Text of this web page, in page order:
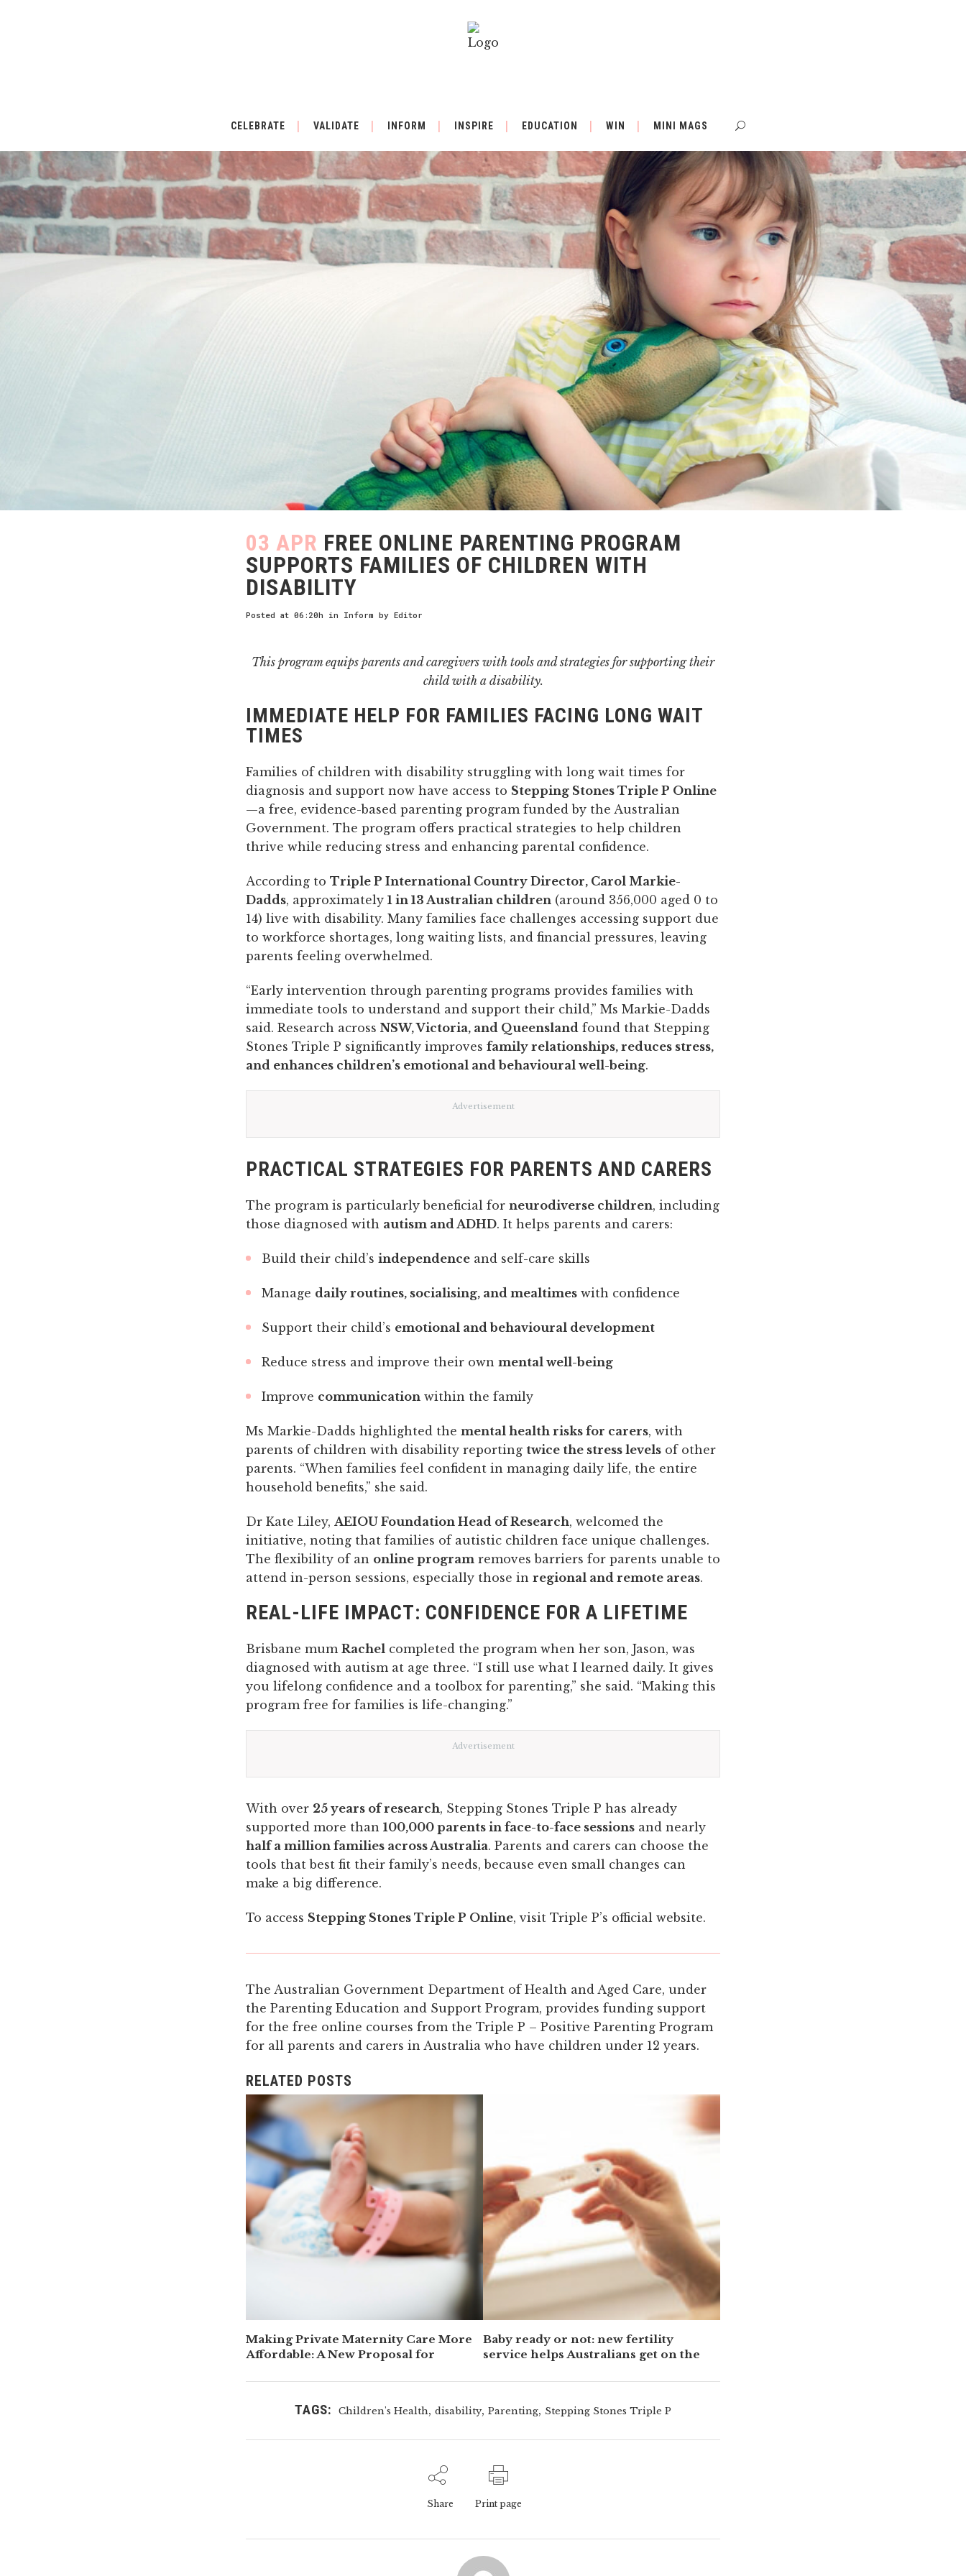
CELEBRATE VALIDATE INFORM INSPIRE EDUCATION WIN MINI MAGS
03 APR FREE ONLINE PARENTING PROGRAM
SUPPORTS FAMILIES OF CHILDREN WITH
DISABILITY
Posted at 06:20h in Inform by Editor
This program equips parents and caregivers with tools and strategies for supporting their
child with a disability.
IMMEDIATE HELP FOR FAMILIES FACING LONG WAIT
TIMES
Families of children with disability struggling with long wait times for
diagnosis and support now have access to Stepping Stones Triple P Online
—a free, evidence-based parenting program funded by the Australian
Government. The program offers practical strategies to help children
thrive while reducing stress and enhancing parental confidence.
According to Triple P International Country Director, Carol Markie-
Dadds, approximately 1 in 13 Australian children (around 356,000 aged 0 to
14) live with disability. Many families face challenges accessing support due
to workforce shortages, long waiting lists, and financial pressures, leaving
parents feeling overwhelmed.
“Early intervention through parenting programs provides families with
immediate tools to understand and support their child,” Ms Markie-Dadds
said. Research across NSW, Victoria, and Queensland found that Stepping
Stones Triple P significantly improves family relationships, reduces stress,
and enhances children’s emotional and behavioural well-being.
Advertisement
PRACTICAL STRATEGIES FOR PARENTS AND CARERS
The program is particularly beneficial for neurodiverse children, including
those diagnosed with autism and ADHD. It helps parents and carers:
Build their child’s independence and self-care skills
Manage daily routines, socialising, and mealtimes with confidence
Support their child’s emotional and behavioural development
Reduce stress and improve their own mental well-being
Improve communication within the family
Ms Markie-Dadds highlighted the mental health risks for carers, with
parents of children with disability reporting twice the stress levels of other
parents. “When families feel confident in managing daily life, the entire
household benefits,” she said.
Dr Kate Liley, AEIOU Foundation Head of Research, welcomed the
initiative, noting that families of autistic children face unique challenges.
The flexibility of an online program removes barriers for parents unable to
attend in-person sessions, especially those in regional and remote areas.
REAL-LIFE IMPACT: CONFIDENCE FOR A LIFETIME
Brisbane mum Rachel completed the program when her son, Jason, was
diagnosed with autism at age three. “I still use what I learned daily. It gives
you lifelong confidence and a toolbox for parenting,” she said. “Making this
program free for families is life-changing.”
Advertisement
With over 25 years of research, Stepping Stones Triple P has already
supported more than 100,000 parents in face-to-face sessions and nearly
half a million families across Australia. Parents and carers can choose the
tools that best fit their family’s needs, because even small changes can
make a big difference.
To access Stepping Stones Triple P Online, visit Triple P’s official website.
The Australian Government Department of Health and Aged Care, under
the Parenting Education and Support Program, provides funding support
for the free online courses from the Triple P – Positive Parenting Program
for all parents and carers in Australia who have children under 12 years.
RELATED POSTS
Making Private Maternity Care More
Affordable: A New Proposal for
Baby ready or not: new fertility
service helps Australians get on the
TAGS: Children's Health, disability, Parenting, Stepping Stones Triple P
Share Print page